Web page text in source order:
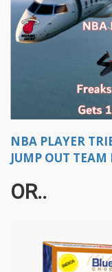
NBA PLAYER
JUMP OUT TEAM
OR..